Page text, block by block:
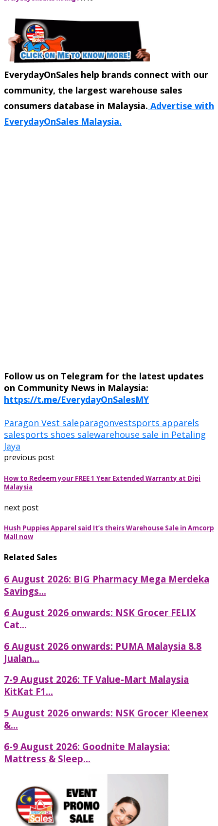
EverydayOnSales help brands connect with our
community, the largest warehouse sales
consumers database in Malaysia. Advertise with
EverydayOnSales Malaysia.
Follow us on Telegram for the latest updates
on Community News in Malaysia:
https://t.me/EverydayOnSalesMY
Paragon Vest saleparagonvestsports apparels
salesports shoes salewarehouse sale in Petaling
Jaya
previous post
How to Redeem your FREE 1 Year Extended Warranty at Digi
Malaysia
next post
Hush Puppies Apparel said It’s theirs Warehouse Sale in Amcorp
Mall now
Related Sales
6 August 2026: BIG Pharmacy Mega Merdeka
Savings...
6 August 2026 onwards: NSK Grocer FELIX
Cat...
6 August 2026 onwards: PUMA Malaysia 8.8
Jualan...
7-9 August 2026: TF Value-Mart Malaysia
KitKat F1...
5 August 2026 onwards: NSK Grocer Kleenex
&...
6-9 August 2026: Goodnite Malaysia:
Mattress & Sleep...